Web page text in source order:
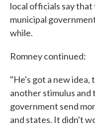
local officials say
municipal
while.
Romney continued:
"He's got a new idea,
another stimulus and
government send
and states. It didn't